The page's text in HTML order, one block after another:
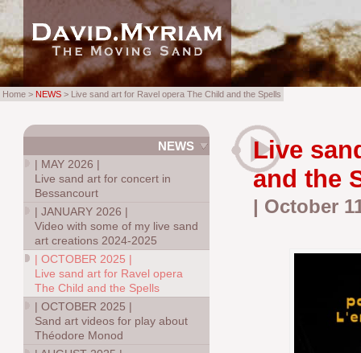
Live
and the
| October
NEWS
| MAY 2026 |
Live sand art for concert in
Bessancourt
|JANUARY 2026 |
Video with some of my live sand
art creations 2024-2025
|OCTOBER 2025 |
Live sand art for Ravel opera
The Child and the Spells
|OCTOBER 2025 |
Sand art videos for play about
Théodore Monod
Home > NEWS > Live sand art for Ravel opera The Child and the Spells